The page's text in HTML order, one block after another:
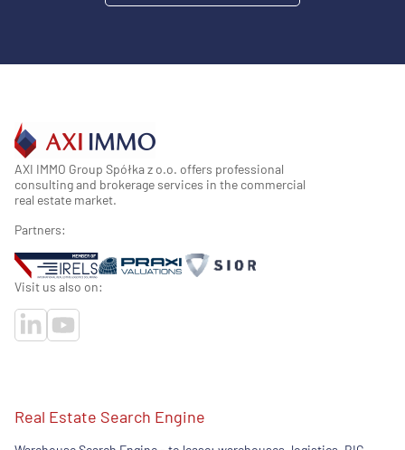
AXI IMMO Group Spółka z o.o. offers professional
consulting and brokerage services in the commercial
real estate market.
Partners:
Visit us also on:
Real Estate Search Engine